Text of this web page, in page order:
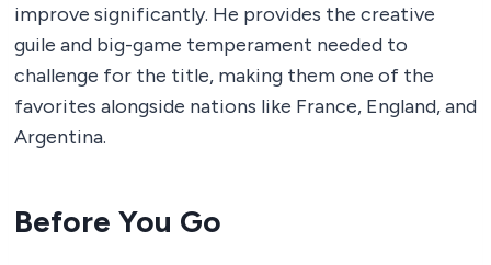
improve significantly. He provides the creative
guile and big-game temperament needed to
challenge for the title, making them one of the
favorites alongside nations like France, England, and
Argentina.
Before You Go